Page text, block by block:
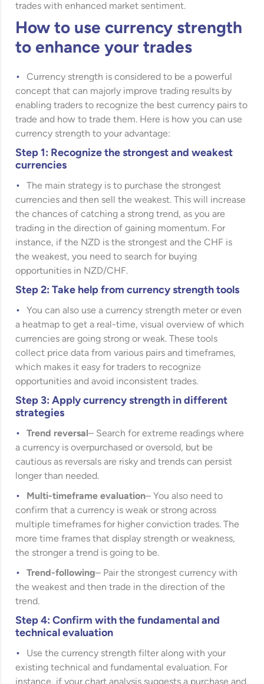
trades with enhanced market sentiment.
How to use currency strength
to enhance your trades
Currency strength is considered to be a powerful
concept that can majorly improve trading results by
enabling traders to recognize the best currency pairs to
trade and how to trade them. Here is how you can use
currency strength to your advantage:
Step 1: Recognize the strongest and weakest
currencies
The main strategy is to purchase the strongest
currencies and then sell the weakest. This will increase
the chances of catching a strong trend, as you are
trading in the direction of gaining momentum. For
instance, if the NZD is the strongest and the CHF is
the weakest, you need to search for buying
opportunities in NZD/CHF.
Step 2: Take help from currency strength tools
You can also use a currency strength meter or even
a heatmap to get a real-time, visual overview of which
currencies are going strong or weak. These tools
collect price data from various pairs and timeframes,
which makes it easy for traders to recognize
opportunities and avoid inconsistent trades.
Step 3: Apply currency strength in different
strategies
Trend reversal– Search for extreme readings where
a currency is overpurchased or oversold, but be
cautious as reversals are risky and trends can persist
longer than needed.
Multi-timeframe evaluation– You also need to
confirm that a currency is weak or strong across
multiple timeframes for higher conviction trades. The
more time frames that display strength or weakness,
the stronger a trend is going to be.
Trend-following– Pair the strongest currency with
the weakest and then trade in the direction of the
trend.
Step 4: Confirm with the fundamental and
technical evaluation
Use the currency strength filter along with your
existing technical and fundamental evaluation. For
instance, if your chart analysis suggests a purchase and